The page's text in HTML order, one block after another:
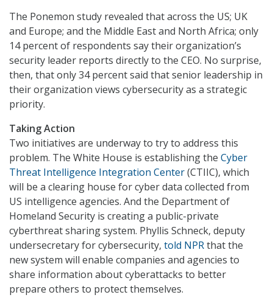
The Ponemon study revealed that across the US; UK
and Europe; and the Middle East and North Africa; only
14 percent of respondents say their organization’s
security leader reports directly to the CEO. No surprise,
then, that only 34 percent said that senior leadership in
their organization views cybersecurity as a strategic
priority.
Taking Action
Two initiatives are underway to try to address this
problem. The White House is establishing the Cyber
Threat Intelligence Integration Center(CTIIC), which
will be a clearing house for cyber data collected from
US intelligence agencies. And the Department of
Homeland Security is creating a public-private
cyberthreat sharing system. Phyllis Schneck, deputy
undersecretary for cybersecurity, told NPRthat the
new system will enable companies and agencies to
share information about cyberattacks to better
prepare others to protect themselves.